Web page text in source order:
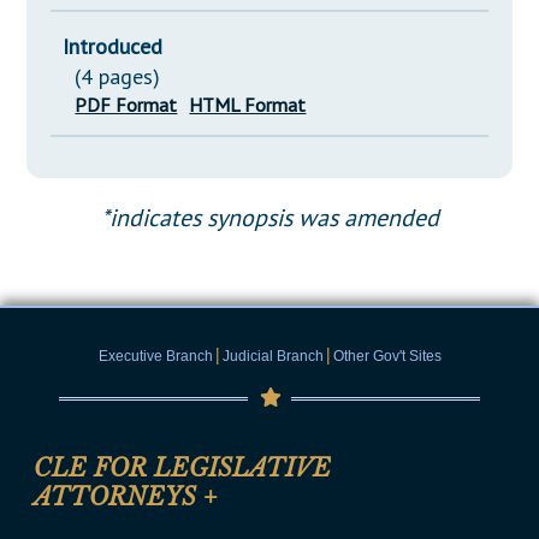
Introduced
(4 pages)
PDF Format HTML Format
*indicates synopsis was amended
Executive Branch | Judicial Branch | Other Gov't Sites
CLE FOR LEGISLATIVE
ATTORNEYS +